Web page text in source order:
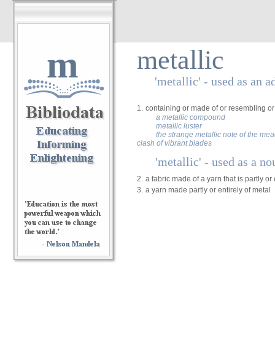
m metallic
'metallic' - used as an
1. containing or made of or resembling
a metallic compound
metallic luster
the strange metallic note of the
clash of vibrant blades
'metallic' - used as a
2. a fabric made of a yarn that is partly or
3. a yarn made partly or entirely of metal